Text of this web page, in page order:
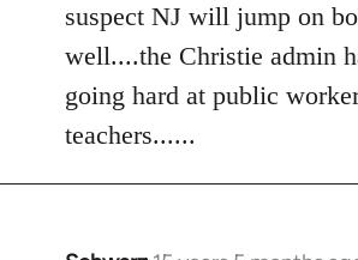
suspect NJ will jump on
well....the Christie admin
going hard at public
teachers......